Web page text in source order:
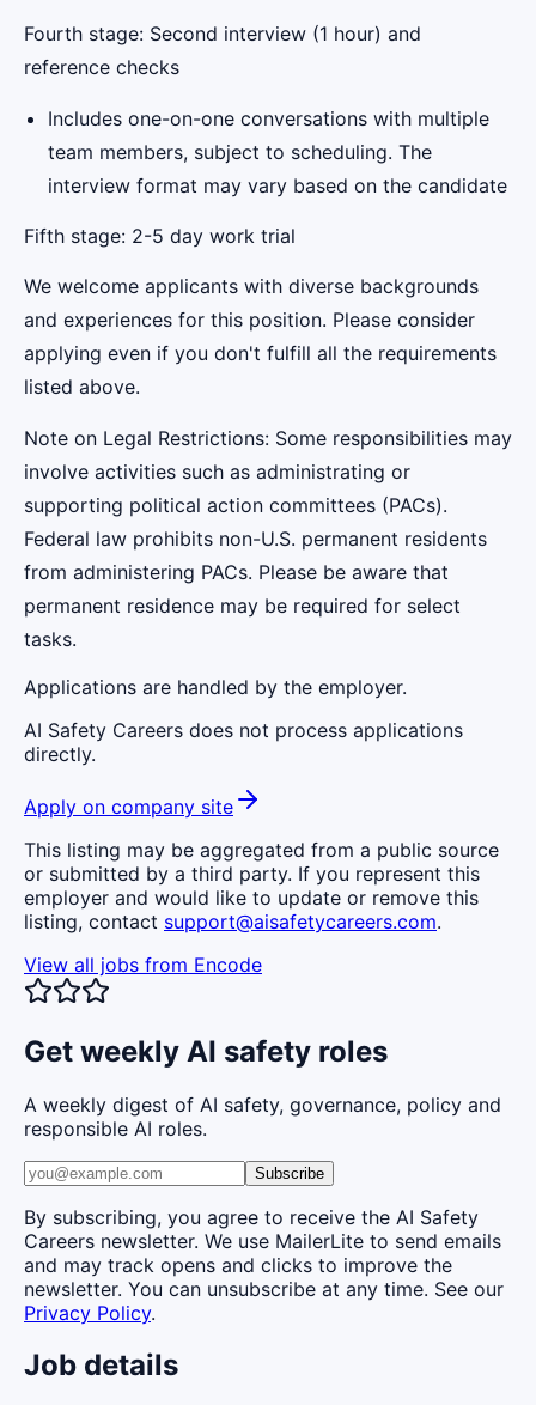
Fourth stage: Second interview (1 hour) and
reference checks
Includes one-on-one conversations with multiple
team members, subject to scheduling. The
interview format may vary based on the candidate
Fifth stage: 2-5 day work trial
We welcome applicants with diverse backgrounds
and experiences for this position. Please consider
applying even if you don't fulfill all the requirements
listed above.
Note on Legal Restrictions: Some responsibilities may
involve activities such as administrating or
supporting political action committees (PACs).
Federal law prohibits non-U.S. permanent residents
from administering PACs. Please be aware that
permanent residence may be required for select
tasks.
Applications are handled by the employer.
AI Safety Careers does not process applications
directly.
Apply on company site
This listing may be aggregated from a public source
or submitted by a third party. If you represent this
employer and would like to update or remove this
listing, contact support@aisafetycareers.com.
View all jobs from Encode
Get weekly AI safety roles
A weekly digest of AI safety, governance, policy and
responsible AI roles.
Subscribe
By subscribing, you agree to receive the AI Safety
Careers newsletter. We use MailerLite to send emails
and may track opens and clicks to improve the
newsletter. You can unsubscribe at any time. See our
Privacy Policy.
Job details